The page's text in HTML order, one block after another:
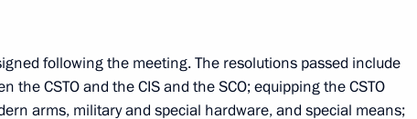
following the meeting. The resolutions passed include
the CSTO and the CIS and the SCO; equipping the CSTO
arms, military and special hardware, and special means;